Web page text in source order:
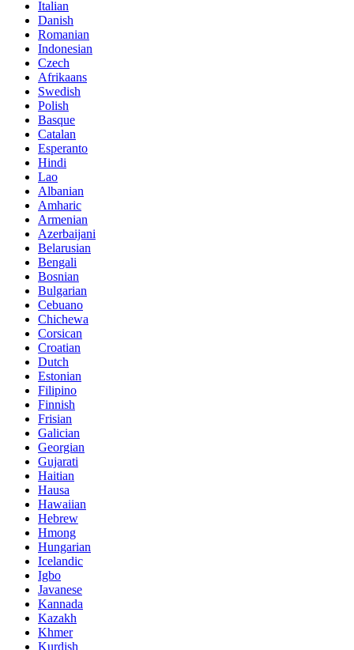
Italian
Danish
Romanian
Indonesian
Czech
Afrikaans
Swedish
Polish
Basque
Catalan
Esperanto
Hindi
Lao
Albanian
Amharic
Armenian
Azerbaijani
Belarusian
Bengali
Bosnian
Bulgarian
Cebuano
Chichewa
Corsican
Croatian
Dutch
Estonian
Filipino
Finnish
Frisian
Galician
Georgian
Gujarati
Haitian
Hausa
Hawaiian
Hebrew
Hmong
Hungarian
Icelandic
Igbo
Javanese
Kannada
Kazakh
Khmer
Kurdish